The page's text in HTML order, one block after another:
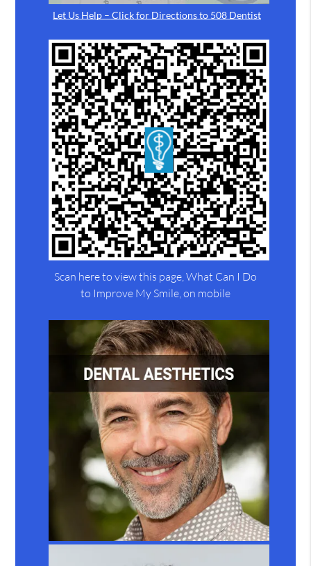
Let Us Help – Click for Directions to 508 Dentist
Scan here to view this page, What Can I Do
to Improve My Smile, on mobile